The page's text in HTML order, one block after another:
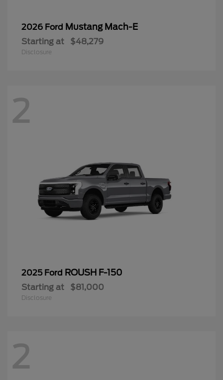
2026 Ford Mustang Mach-E
Starting at $48,279
Disclosure
2
2025 Ford ROUSH F-150
Starting at $81,000
Disclosure
2